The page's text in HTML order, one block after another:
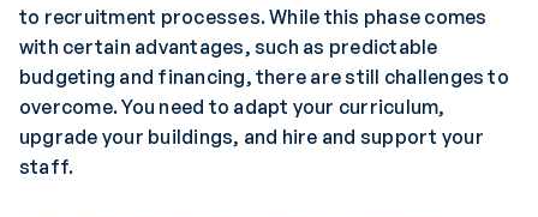
to recruitment processes. While this phase comes
with certain advantages, such as predictable
budgeting and financing, there are still challenges to
overcome. You need to adapt your curriculum,
upgrade your buildings, and hire and support your
staff.